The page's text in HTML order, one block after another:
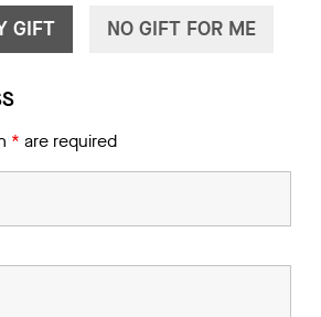
GIFT NO GIFT FOR ME
* are required